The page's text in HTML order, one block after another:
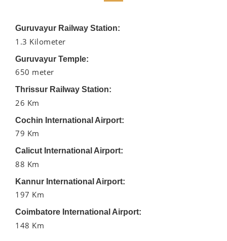
Guruvayur Railway Station:
1.3 Kilometer
Guruvayur Temple:
650 meter
Thrissur Railway Station:
26 Km
Cochin International Airport:
79 Km
Calicut International Airport:
88 Km
Kannur International Airport:
197 Km
Coimbatore International Airport:
148 Km